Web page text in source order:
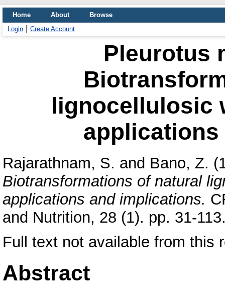
Home About
Browse
Login
Create Account
Pleurotus
lignocellulosic
Rajarathnam, S. and Bano, Z.
Biotransformations of natural
applications and implications.
and Nutrition, 28 (1). pp. 31-
Full text not available from this
Abstract